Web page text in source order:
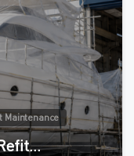
Maintenance